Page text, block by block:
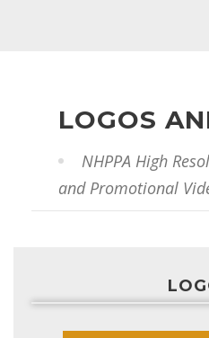
LOGOS
NHPPA High
and Promotional